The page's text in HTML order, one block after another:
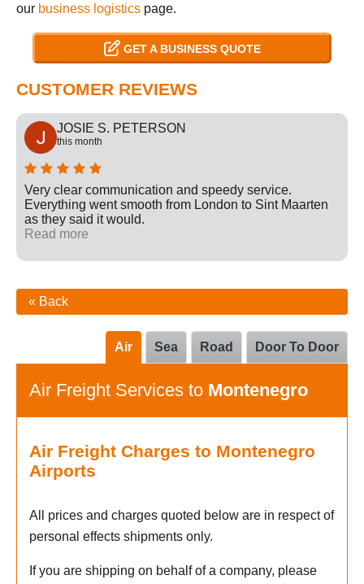
our business logistics page.
GET A BUSINESS QUOTE
CUSTOMER REVIEWS
JOSIE S. PETERSON
this month
Very clear communication and speedy service.
Everything went smooth from London to Sint Maarten
as they said it would.
Read more
« Back
Door To Door
Road
Sea
Air
Air Freight Services to Montenegro
Air Freight Charges to Montenegro
Airports
All prices and charges quoted below are in respect of
personal effects shipments only.
If you are shipping on behalf of a company, please